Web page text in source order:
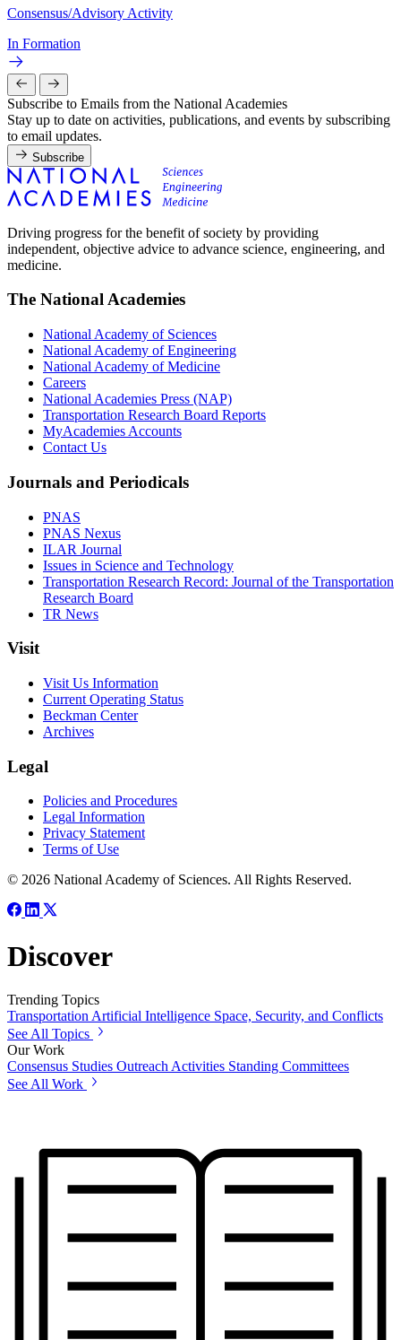
Consensus/Advisory Activity
In Formation
Subscribe to Emails from the National Academies
Stay up to date on activities, publications, and events by subscribing
to email updates.
Subscribe
Driving progress for the benefit of society by providing
independent, objective advice to advance science, engineering, and
medicine.
The National Academies
National Academy of Sciences
National Academy of Engineering
National Academy of Medicine
Careers
National Academies Press (NAP)
Transportation Research Board Reports
MyAcademies Accounts
Contact Us
Journals and Periodicals
PNAS
PNAS Nexus
ILAR Journal
Issues in Science and Technology
Transportation Research Record: Journal of the Transportation
Research Board
TR News
Visit
Visit Us Information
Current Operating Status
Beckman Center
Archives
Legal
Policies and Procedures
Legal Information
Privacy Statement
Terms of Use
© 2026 National Academy of Sciences. All Rights Reserved.
Discover
Trending Topics
Transportation Artificial Intelligence Space, Security, and Conflicts
See All Topics
Our Work
Consensus Studies Outreach Activities Standing Committees
See All Work